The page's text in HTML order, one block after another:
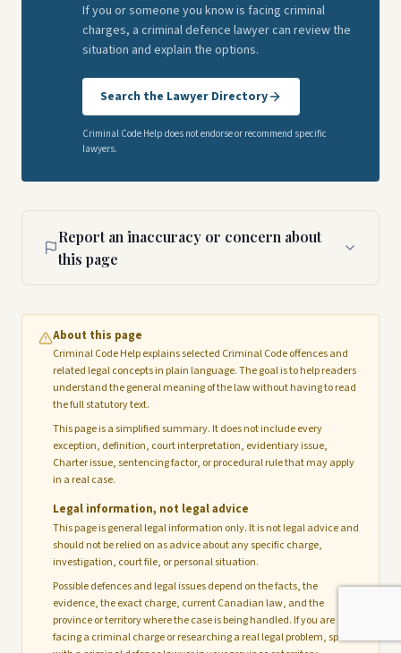
If you or someone you know is facing criminal
charges, a criminal defence lawyer can review the
situation and explain the options.
Search the Lawyer Directory
Criminal Code Help does not endorse or recommend specific
lawyers.
Report an inaccuracy or concern about
this page
About this page
Criminal Code Help explains selected Criminal Code offences and
related legal concepts in plain language. The goal is to help readers
understand the general meaning of the law without having to read
the full statutory text.
This page is a simplified summary. It does not include every
exception, definition, court interpretation, evidentiary issue,
Charter issue, sentencing factor, or procedural rule that may apply
in a real case.
Legal information, not legal advice
This page is general legal information only. It is not legal advice and
should not be relied on as advice about any specific charge,
investigation, court file, or personal situation.
Possible defences and legal issues depend on the facts, the
evidence, the exact charge, current Canadian law, and the
province or territory where the case is being handled. If you are
facing a criminal charge or researching a real legal problem, speak